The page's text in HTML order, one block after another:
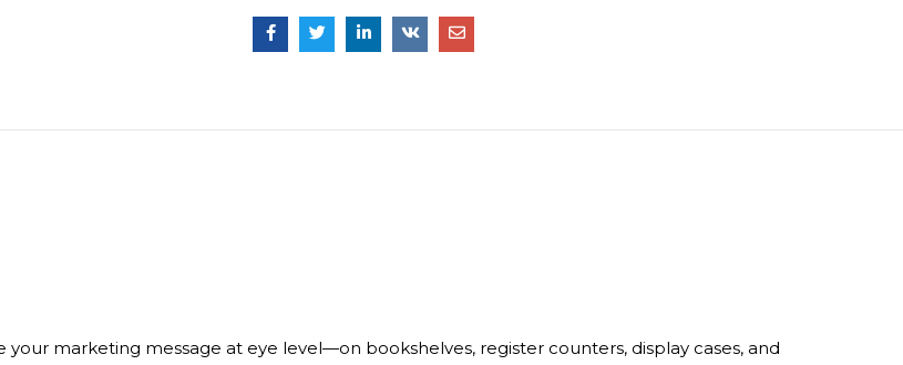
marketing message at eye level—on bookshelves, register counters, display cases, and